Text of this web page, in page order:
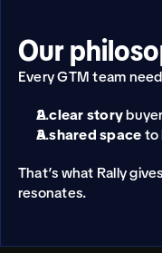
Our
Every GTM team
A clear story
A shared space to
That’s what Rally
resonates.